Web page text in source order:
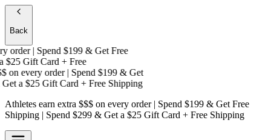
Back
| Spend $199 & Get Free
Gift Card + Free
every order | Spend $199 & Get
a$25 Gift Card + Free Shipping
Athletes earn extra $$$ on every order | Spend $199 & Get Free
Shipping | Spend $299 & Get a $25 Gift Card + Free Shipping